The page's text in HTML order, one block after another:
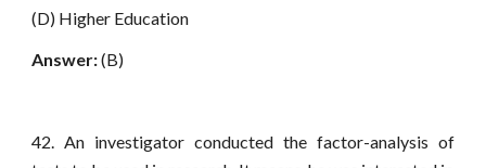
(D) Higher Education
Answer:(B)
42. An investigator conducted the factor-analysis of